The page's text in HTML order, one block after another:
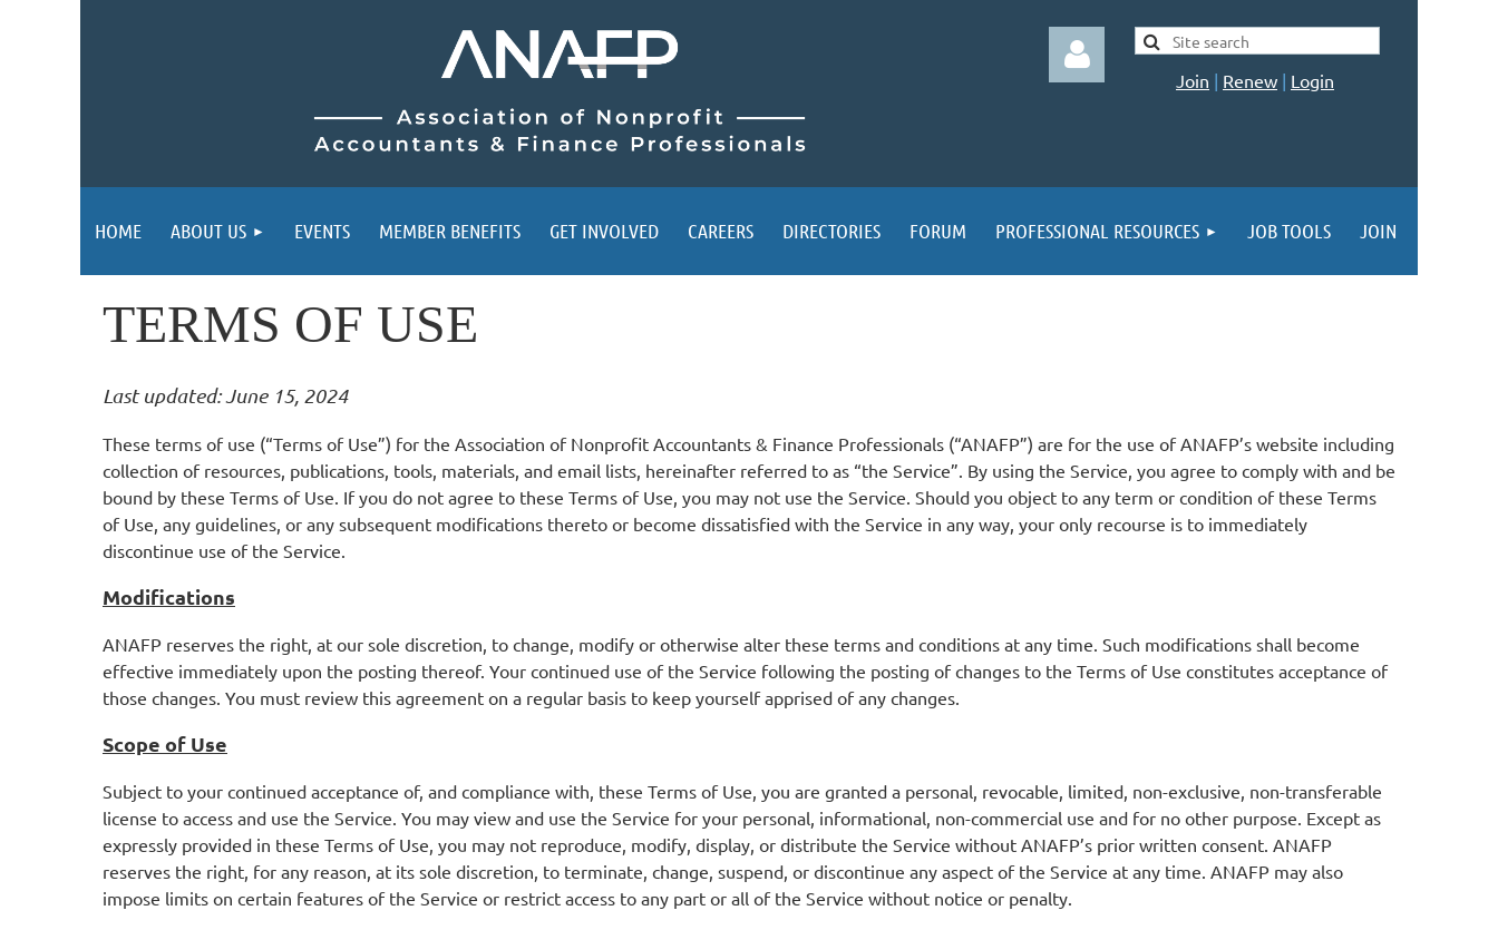
Join | Renew | Login
HOME ABOUT US EVENTS MEMBER BENEFITS GET INVOLVED CAREERS DIRECTORIES FORUM PROFESSIONAL RESOURCES JOB TOOLS JOIN
TERMS OF USE
Last updated: June 15, 2024
These terms of use (“Terms of Use”) for the Association of Nonprofit Accountants & Finance Professionals (“ANAFP”) are for the use of ANAFP’s website including
collection of resources, publications, tools, materials, and email lists, hereinafter referred to as “the Service”. By using the Service, you agree to comply with and be
bound by these Terms of Use. If you do not agree to these Terms of Use, you may not use the Service. Should you object to any term or condition of these Terms
of Use, any guidelines, or any subsequent modifications thereto or become dissatisfied with the Service in any way, your only recourse is to immediately
discontinue use of the Service.
Modifications
ANAFP reserves the right, at our sole discretion, to change, modify or otherwise alter these terms and conditions at any time. Such modifications shall become
effective immediately upon the posting thereof. Your continued use of the Service following the posting of changes to the Terms of Use constitutes acceptance of
those changes. You must review this agreement on a regular basis to keep yourself apprised of any changes.
Scope of Use
Subject to your continued acceptance of, and compliance with, these Terms of Use, you are granted a personal, revocable, limited, non-exclusive, non-transferable
license to access and use the Service. You may view and use the Service for your personal, informational, non-commercial use and for no other purpose. Except as
expressly provided in these Terms of Use, you may not reproduce, modify, display, or distribute the Service without ANAFP’s prior written consent. ANAFP
reserves the right, for any reason, at its sole discretion, to terminate, change, suspend, or discontinue any aspect of the Service at any time. ANAFP may also
impose limits on certain features of the Service or restrict access to any part or all of the Service without notice or penalty.